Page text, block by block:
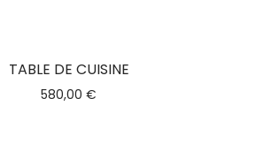
TABLE DE CUISINE
580,00 €